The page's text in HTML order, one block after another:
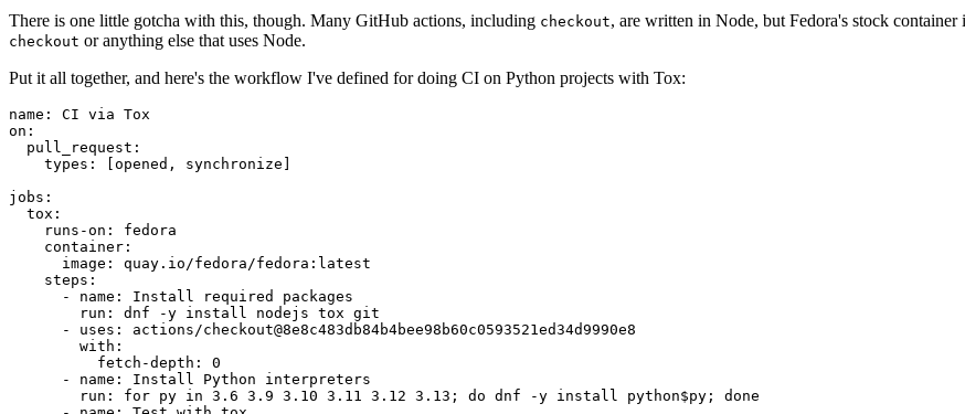
There is one little gotcha with this, though. Many GitHub actions, including checkout, are written in Node, but Fedora's stock
checkout or anything else that uses Node.
Put it all together, and here's the workflow I've defined for doing CI on Python projects with Tox:
name :
CI via Tox
on :
pull_request :
types : [opened , synchronize ]
jobs :
tox :
runs-on :
fedora
container :
image :
quay.io/fedora/fedora:latest
steps :
-
name :
Install required packages
run :
dnf -y install nodejs tox git
-
uses :
actions/checkout@8e8c483db84b4bee98b60c0593521ed34d9990e8
with :
fetch-depth :
0
-
name :
Install Python interpreters
run :
for py in 3.6 3.9 3.10 3.11 3.12 3.13; do dnf -y install python$py; done